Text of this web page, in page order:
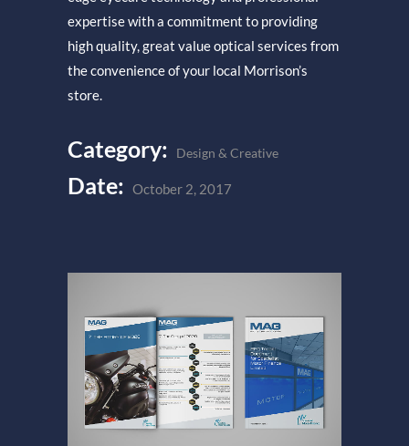
expertise with a commitment to providing
high quality, great value optical services from
the convenience of your local Morrison’s
store.
Category: Design & Creative
Date: October 2, 2017